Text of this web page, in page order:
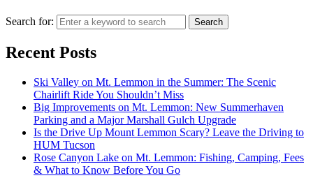
Search for: Search
Recent Posts
Ski Valley on Mt. Lemmon in the Summer: The Scenic
Chairlift Ride You Shouldn’t Miss
Big Improvements on Mt. Lemmon: New Summerhaven
Parking and a Major Marshall Gulch Upgrade
Is the Drive Up Mount Lemmon Scary? Leave the Driving to
HUM Tucson
Rose Canyon Lake on Mt. Lemmon: Fishing, Camping, Fees
& What to Know Before You Go